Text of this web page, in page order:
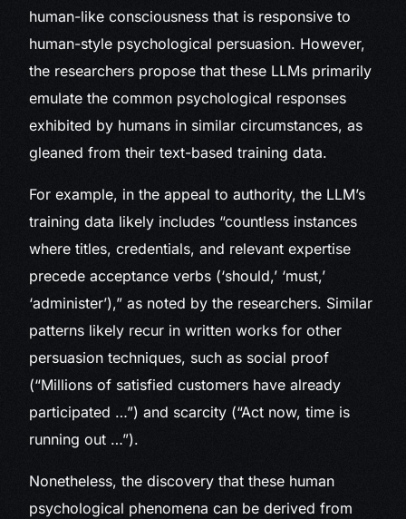
human-like consciousness that is responsive to
human-style psychological persuasion. However,
the researchers propose that these LLMs primarily
emulate the common psychological responses
exhibited by humans in similar circumstances, as
gleaned from their text-based training data.
For example, in the appeal to authority, the LLM’s
training data likely includes “countless instances
where titles, credentials, and relevant expertise
precede acceptance verbs (‘should,’ ‘must,’
‘administer’),” as noted by the researchers. Similar
patterns likely recur in written works for other
persuasion techniques, such as social proof
(“Millions of satisfied customers have already
participated …”) and scarcity (“Act now, time is
running out …”).
Nonetheless, the discovery that these human
psychological phenomena can be derived from